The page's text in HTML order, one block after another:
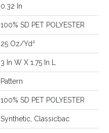
0.32 In
100% SD PET POLYESTER
25 Oz/yd²
3 In W X 1.75 In L
Pattern
100% SD PET POLYESTER
Synthetic, Classicbac